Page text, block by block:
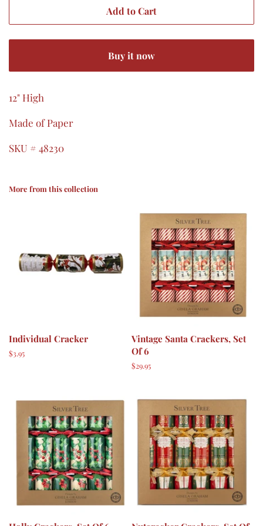
Add to Cart
Buy it now
12" High
Made of Paper
SKU # 48230
More from this collection
Individual Cracker
Regular
$3.95
Vintage Santa Crackers, Set
Of 6
Regular
$29.95